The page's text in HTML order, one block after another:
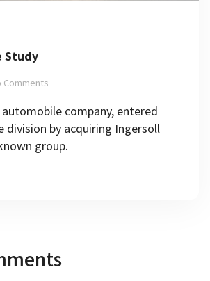
Study
Comments
company, entered
division by acquiring Ingersoll
group.